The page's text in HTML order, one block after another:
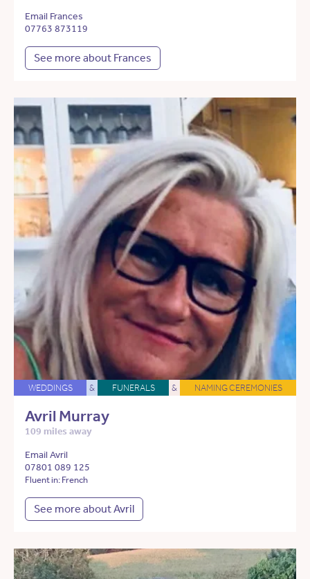
Email Frances
07763 873119
See more about Frances
WEDDINGS & FUNERALS & NAMING CEREMONIES
Avril Murray
109 miles away
Email Avril
07801 089 125
Fluent in: French
See more about Avril